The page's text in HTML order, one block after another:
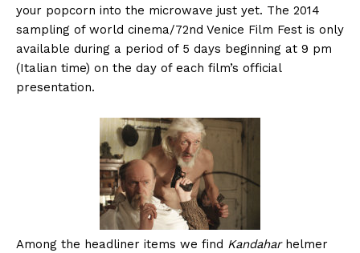
your popcorn into the microwave just yet. The 2014
sampling of world cinema/72nd Venice Film Fest is only
available during a period of 5 days beginning at 9 pm
(Italian time) on the day of each film’s official
presentation.
Among the headliner items we find Kandaharhelmer